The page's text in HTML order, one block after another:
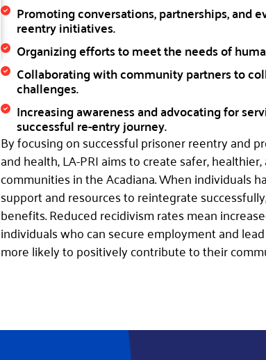
Promoting conversations, partnerships, and
reentry initiatives.
Organizing efforts to meet the needs of
Collaborating with community partners to
challenges.
Increasing awareness and advocating for
successful re-entry journey.
By focusing on successful prisoner reentry and
and health, LA-PRI aims to create safer,
communities in the Acadiana. When individuals
support and resources to reintegrate
benefits. Reduced recidivism rates mean
individuals who can secure employment and
more likely to positively contribute to their